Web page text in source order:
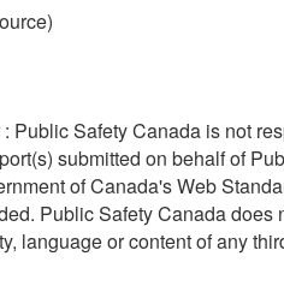
Public Safety Canada is not
submitted on behalf of
of Canada's Web
Public Safety Canada does
language or content of any